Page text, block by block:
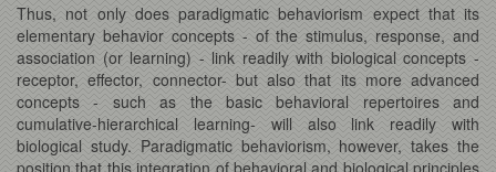
Thus, not only does paradigmatic behaviorism expect that its
elementary behavior concepts - of the stimulus, response, and
association (or learning) - link readily with biological concepts -
receptor, effector, connector- but also that its more advanced
concepts - such as the basic behavioral repertoires and
cumulative-hierarchical learning- will also link readily with
biological study. Paradigmatic behaviorism, however, takes the
position that this integration of behavioral and biological principles